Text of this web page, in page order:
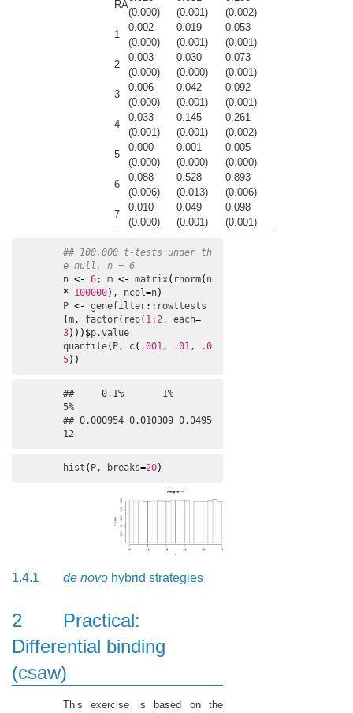
RA
(0.000)
(0.001)
(0.002)
1
0.002
(0.000)
0.019
(0.001)
0.053
(0.001)
2
0.003
(0.000)
0.030
(0.000)
0.073
(0.001)
3
0.006
(0.000)
0.042
(0.001)
0.092
(0.001)
4
0.033
(0.001)
0.145
(0.001)
0.261
(0.002)
5
0.000
(0.000)
0.001
(0.000)
0.005
(0.000)
6
0.088
(0.006)
0.528
(0.013)
0.893
(0.006)
7
0.010
(0.000)
0.049
(0.001)
0.098
(0.001)
## 100,000 t-tests under th
e null, n = 6
n <- 6; m <- matrix( rnorm( n
*
100000) , ncol=n)
P <- genefilter: : rowttests
(m, factor( rep( 1:2, each=
3) ) ) $p.value
quantile( P, c( .001, .01,
.0
5) )
##     0.1%       1%
5%
## 0.000954 0.010309 0.0495
12
hist ( P, breaks=20)
1.4.1 de novo hybrid strategies
2
Practical:
Differential binding
(csaw)
This exercise is based on the